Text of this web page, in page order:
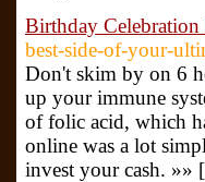
Birthday Celebration
best-side-of-your-
Don't skim by on 6
up your immune
of folic acid, which
online was a lot
invest your cash. »» [